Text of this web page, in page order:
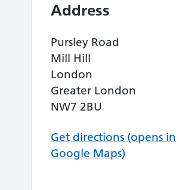
Address
Pursley Road
Mill Hill
London
Greater London
NW7 2BU
Get directions (opens in
Google Maps)